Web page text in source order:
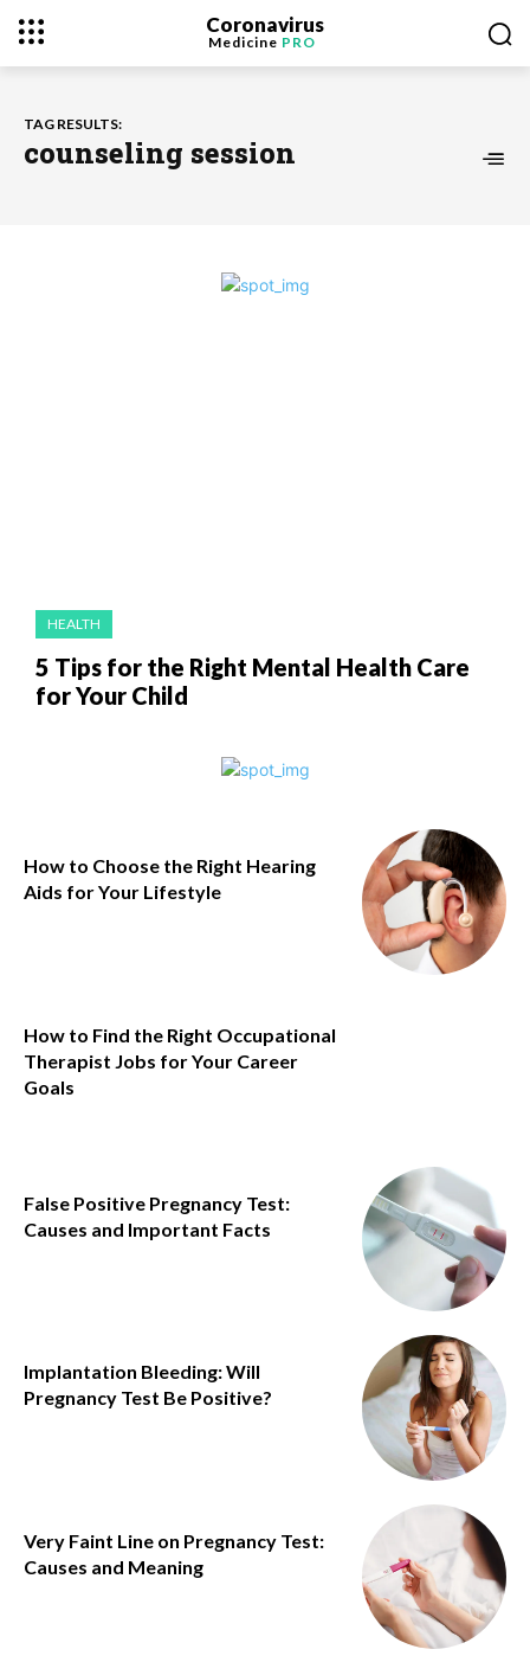
Coronavirus
Medicine PRO
TAG RESULTS:
counseling session
HEALTH
5 Tips for the Right Mental Health Care
for Your Child
How to Choose the Right Hearing
Aids for Your Lifestyle
How to Find the Right Occupational
Therapist Jobs for Your Career
Goals
False Positive Pregnancy Test:
Causes and Important Facts
Implantation Bleeding: Will
Pregnancy Test Be Positive?
Very Faint Line on Pregnancy Test:
Causes and Meaning